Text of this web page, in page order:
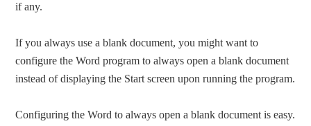
if any.
If you always use a blank document, you might want to
configure the Word program to always open a blank document
instead of displaying the Start screen upon running the program.
Configuring the Word to always open a blank document is easy.